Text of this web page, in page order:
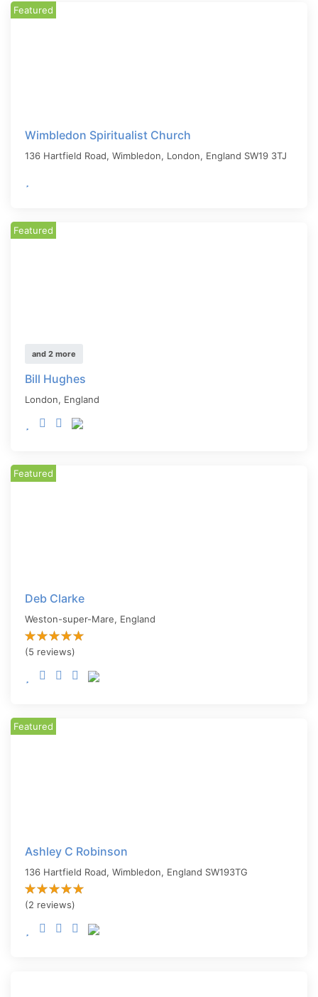
Featured
Wimbledon Spiritualist Church
136 Hartfield Road, Wimbledon, London, England SW19 3TJ
Featured
and 2 more
Bill Hughes
London, England
Featured
Deb Clarke
Weston-super-Mare, England
(5 reviews)
Featured
Ashley C Robinson
136 Hartfield Road, Wimbledon, England SW193TG
(2 reviews)